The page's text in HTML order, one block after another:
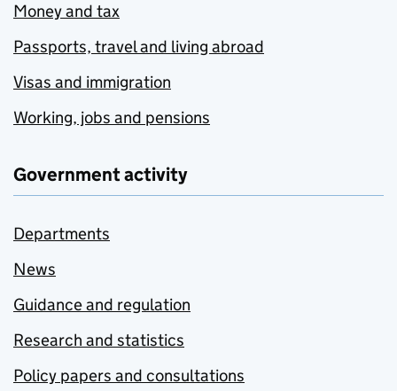
Money and tax
Passports, travel and living abroad
Visas and immigration
Working, jobs and pensions
Government activity
Departments
News
Guidance and regulation
Research and statistics
Policy papers and consultations